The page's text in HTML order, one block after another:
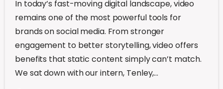
In today’s fast-moving digital landscape, video
remains one of the most powerful tools for
brands on social media. From stronger
engagement to better storytelling, video offers
benefits that static content simply can’t match.
We sat down with our intern, Tenley,...